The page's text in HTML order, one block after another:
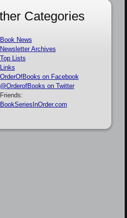
Categories
Book News
Newsletter Archives
Top Lists
Links
OrderOfBooks on Facebook
@OrderofBooks on Twitter
Friends:
BookSeriesInOrder.com